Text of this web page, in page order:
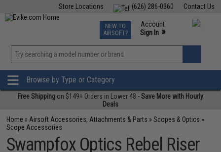
Contact Us
(626) 286-0360
Store Locations
TCG Events
Phone Support M-F 7am-5pm PST
NEW TO
AIRSOFT?
Account
Sign In »
»
Browse by Type or Category
Free Shipping on $149+ Orders in Lower 48 -Save More with Hourly
Deals
Home » Airsoft Accessories, Attachments & Parts »Scopes & Optics »
Scope Accessories
Swampfox Optics Rebel Riser